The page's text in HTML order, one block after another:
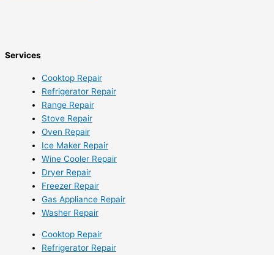
Services
Cooktop Repair
Refrigerator Repair
Range Repair
Stove Repair
Oven Repair
Ice Maker Repair
Wine Cooler Repair
Dryer Repair
Freezer Repair
Gas Appliance Repair
Washer Repair
Cooktop Repair
Refrigerator Repair